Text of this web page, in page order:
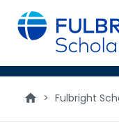
main
content
> Fulbright